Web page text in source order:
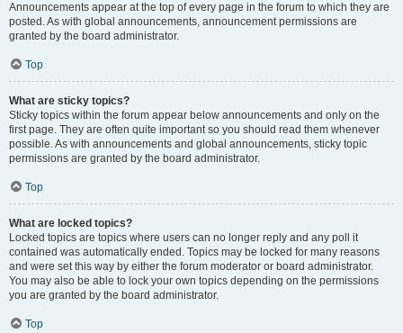
Announcements appear at the top of every page in the forum to which they are
posted. As with global announcements, announcement permissions are
granted by the board administrator.
Top
What are sticky topics?
Sticky topics within the forum appear below announcements and only on the
first page. They are often quite important so you should read them whenever
possible. As with announcements and global announcements, sticky topic
permissions are granted by the board administrator.
Top
What are locked topics?
Locked topics are topics where users can no longer reply and any poll it
contained was automatically ended. Topics may be locked for many reasons
and were set this way by either the forum moderator or board administrator.
You may also be able to lock your own topics depending on the permissions
you are granted by the board administrator.
Top